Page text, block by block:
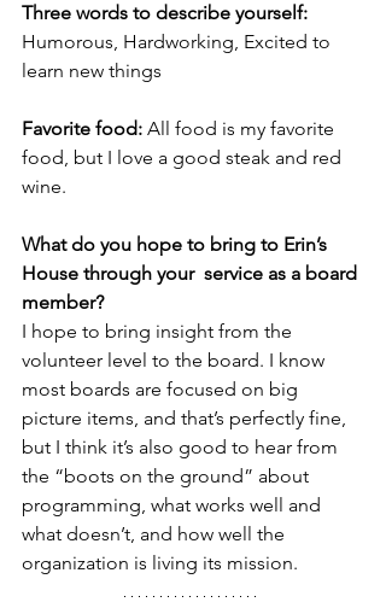
Three words to describe yourself:
Humorous, Hardworking, Excited to
learn new things
Favorite food: All food is my favorite
food, but I love a good steak and red
wine.
What do you hope to bring to Erin’s
House through your  service as a board
member?
I hope to bring insight from the
volunteer level to the board. I know
most boards are focused on big
picture items, and that’s perfectly fine,
but I think it’s also good to hear from
the “boots on the ground” about
programming, what works well and
what doesn’t, and how well the
organization is living its mission.